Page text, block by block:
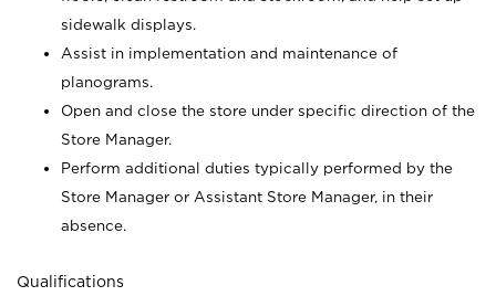
sidewalk displays.
Assist in implementation and maintenance of
planograms.
Open and close the store under specific direction of the
Store Manager.
Perform additional duties typically performed by the
Store Manager or Assistant Store Manager, in their
absence.
Qualifications